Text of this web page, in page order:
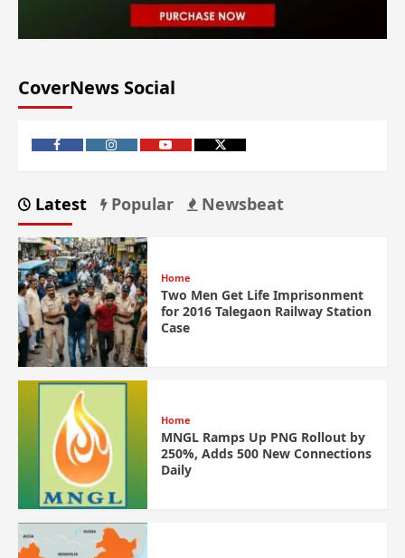
CoverNews Social
Latest Popular Newsbeat
Home
Two Men Get Life Imprisonment
for 2016 Talegaon Railway Station
Case
Home
MNGL Ramps Up PNG Rollout by
250%, Adds 500 New Connections
Daily